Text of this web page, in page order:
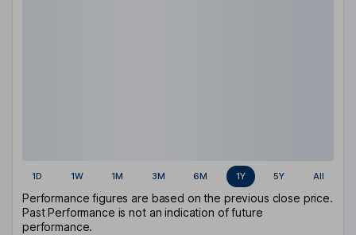
1D 1W 1M 3M 6M 1Y 5Y All
Performance figures are based on the previous close price.
Past Performance is not an indication of future
performance.